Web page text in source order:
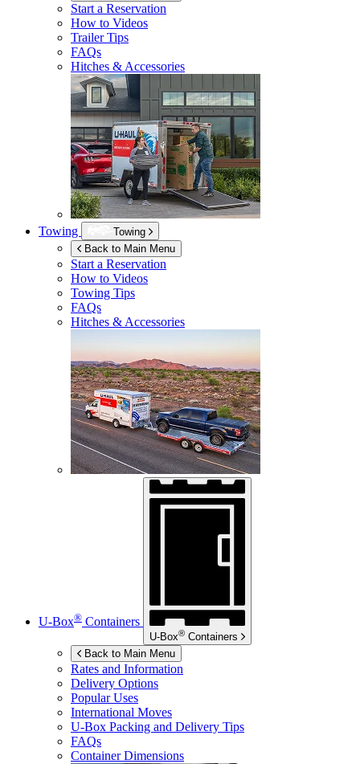
Start a Reservation
How to Videos
Trailer Tips
FAQs
Hitches & Accessories
Towing
Towing
Back to Main Menu
Start a Reservation
How to Videos
Towing Tips
FAQs
Hitches & Accessories
U-Box® Containers
U-Box® Containers
Back to Main Menu
Rates and Information
Delivery Options
Popular Uses
International Moves
U-Box Packing and Delivery Tips
FAQs
Container Dimensions